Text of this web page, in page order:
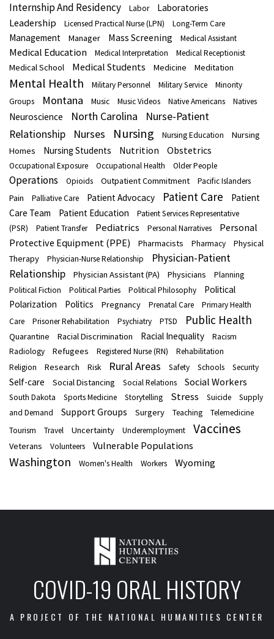
Internship And Residency Labor Laboratories
Leadership Licensed Practical Nurse (LPN) Long-Term Care
Management Manager Mass Screening Medical Assistant
Medical Education Medical Interpretation Medical Receptionist
Medical School Medical Students Medicine Meditation
Mental Health Military Personnel Military Service
Minority
Groups
Montana Music Music Videos Native Americans Natives
Neuroscience North Carolina
Nurse-Patient
Relationship
Nurses Nursing Nursing Education
Nursing
Homes
Nursing Students Nutrition Obstetrics
Occupational Exposure Occupational Health Older People
Operations Opioids Outpatient Commitment Pacific Islanders
Pain Palliative Care Patient Advocacy Patient Care
Patient
Care Team
Patient Education
Patient Services Representative
(PSR)
Patient Transfer Pediatrics Personal Narratives
Personal
Protective Equipment (PPE)
Pharmacists Pharmacy
Physical
Therapy
Physician-Nurse Relationship
Physician-Patient
Relationship
Physician Assistant (PA) Physicians
Planning
Political Fiction
Political Parties Political Philosophy
Political
Polarization
Politics Pregnancy Prenatal Care
Primary Health
Care
Prisoner Rehabilitation Psychiatry PTSD Public Health
Quarantine Racial Discrimination Racial Inequality
Racism
Radiology
Refugees Registered Nurse (RN)
Rehabilitation
Religion
Research Risk Rural Areas Safety Schools Security
Self-care Social Distancing Social Relations Social Workers
South Dakota Sports Medicine Storytelling Stress Suicide
Supply
and Demand
Support Groups Surgery Teaching
Telemedicine
Tourism
Travel Uncertainty Underemployment Vaccines
Veterans Volunteers Vulnerable Populations
Washington Women's Health Workers Wyoming
COVID-19 ORAL HISTORY
A PROJECT OF THE NATIONAL HUMANITIES CENTER